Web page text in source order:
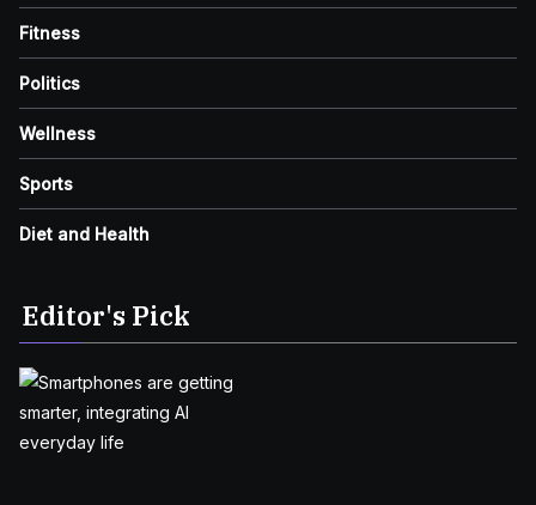
Fitness
Politics
Wellness
Sports
Diet and Health
Editor's Pick